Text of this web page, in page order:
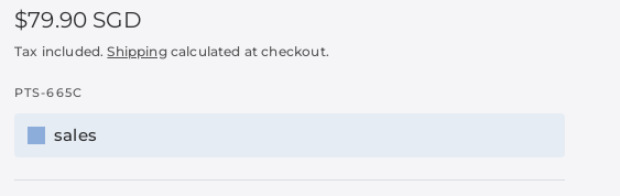
$79.90 SGD
Tax included.Shippingcalculated at checkout.
PTS-665C
sales